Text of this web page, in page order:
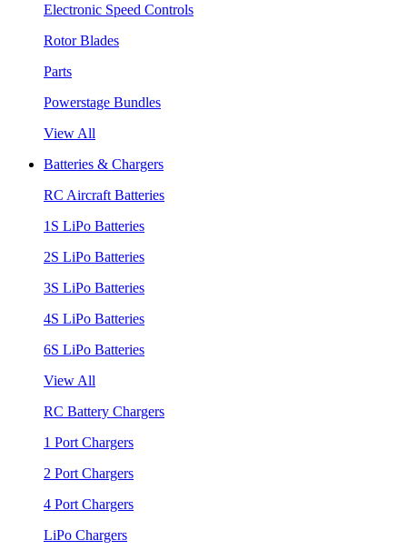
Electronic Speed Controls
Rotor Blades
Parts
Powerstage Bundles
View All
Batteries & Chargers
RC Aircraft Batteries
1S LiPo Batteries
2S LiPo Batteries
3S LiPo Batteries
4S LiPo Batteries
6S LiPo Batteries
View All
RC Battery Chargers
1 Port Chargers
2 Port Chargers
4 Port Chargers
LiPo Chargers